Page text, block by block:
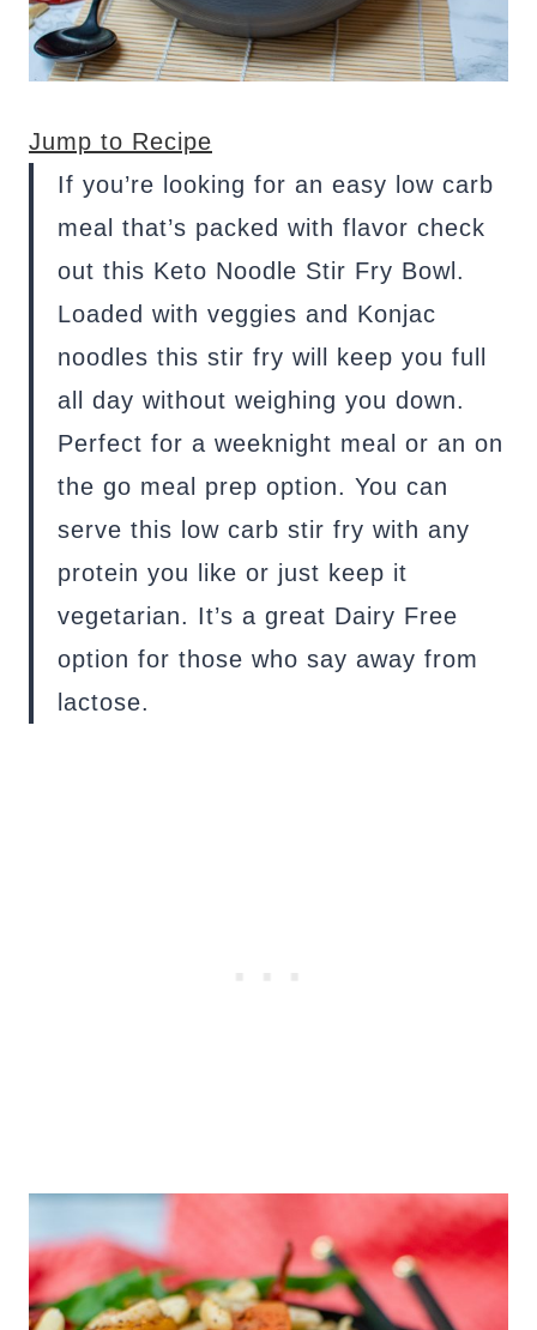
Jump to Recipe
If you’re looking for an easy low carb
meal that’s packed with flavor check
out this Keto Noodle Stir Fry Bowl.
Loaded with veggies and Konjac
noodles this stir fry will keep you full
all day without weighing you down.
Perfect for a weeknight meal or an on
the go meal prep option. You can
serve this low carb stir fry with any
protein you like or just keep it
vegetarian. It’s a great Dairy Free
option for those who say away from
lactose.